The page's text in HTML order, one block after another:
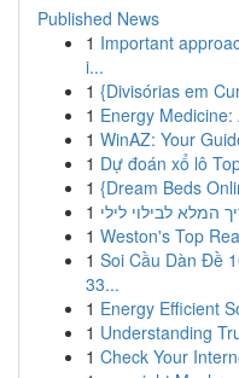
Published News
1 Important
i...
1 {Divisórias em
1 Energy
1 WinAZ: Your
1 Dự đoán xổ lô
1 {Dream Beds
1 המלא לבילוי לילי
1 Weston's Top
1 Soi Cầu Dàn Đề
33...
1 Energy Efficient
1 Understanding
1 Check Your